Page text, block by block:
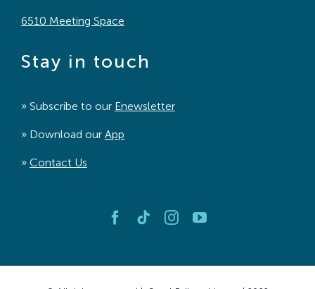
6510 Meeting Space
Stay in touch
» Subscribe to our Enewsletter
» Download our App
» Contact Us